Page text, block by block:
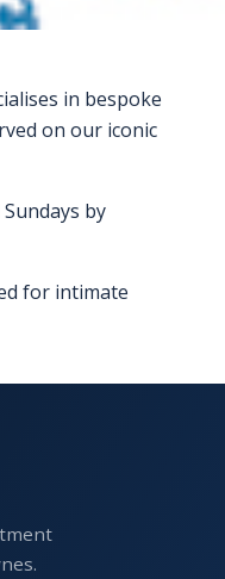
in bespoke
on our iconic
by
for intimate